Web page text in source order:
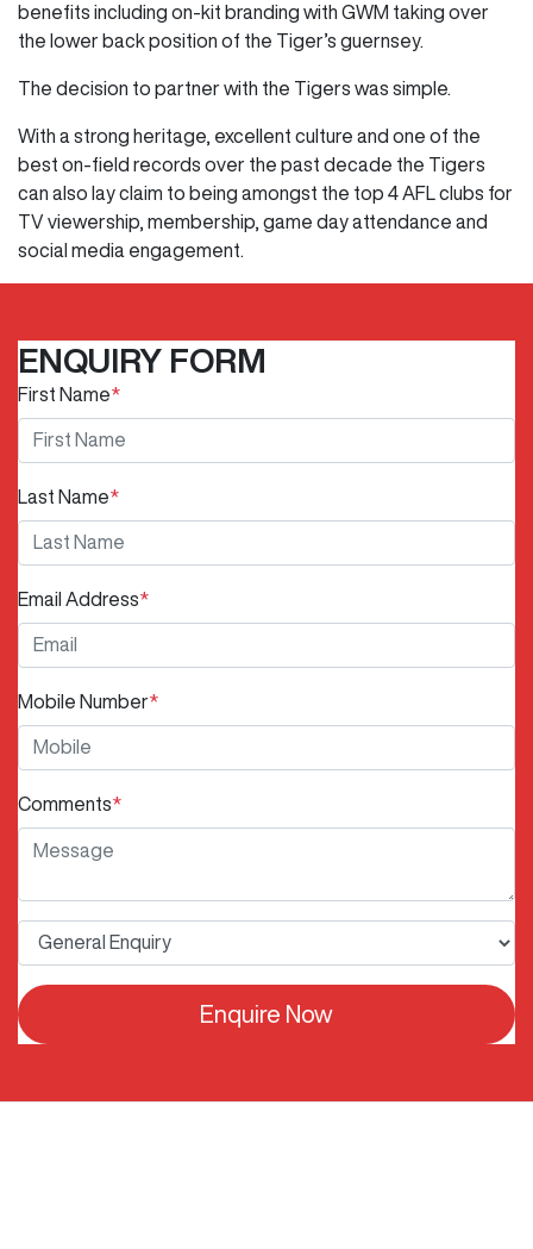
benefits including on-kit branding with GWM taking over
the lower back position of the Tiger’s guernsey.
The decision to partner with the Tigers was simple.
With a strong heritage, excellent culture and one of the
best on-field records over the past decade the Tigers
can also lay claim to being amongst the top 4 AFL clubs for
TV viewership, membership, game day attendance and
social media engagement.
ENQUIRY FORM
First Name*
Last Name*
Email Address*
Mobile Number*
Comments*
Enquire Now